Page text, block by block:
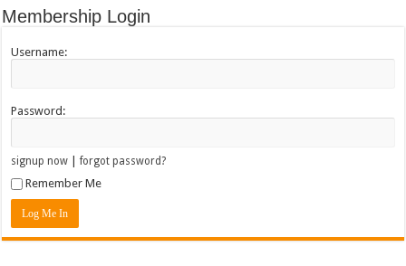
Membership Login
Username:
Password:
signup now |forgot password?
Remember Me